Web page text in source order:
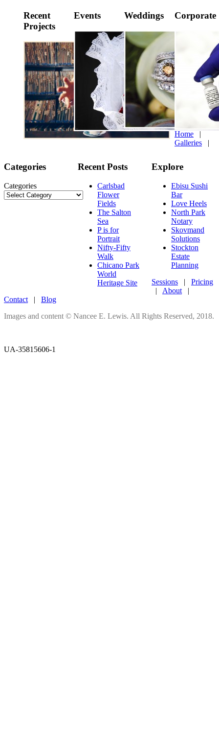
Recent
Projects
Events Weddings Corporate
Categories
Categories
Recent Posts
Carlsbad
Flower
Fields
The Salton
Sea
P is for
Portrait
Nifty-Fifty
Walk
Chicano Park
World
Heritage Site
Explore
Ebisu Sushi
Bar
Love Heels
North Park
Notary
Skovmand
Solutions
Stockton
Estate
Planning
Home |
Galleries |
Sessions | Pricing
| About |
Contact | Blog
Images and content © Nancee E. Lewis. All Rights Reserved, 2018.
UA-35815606-1